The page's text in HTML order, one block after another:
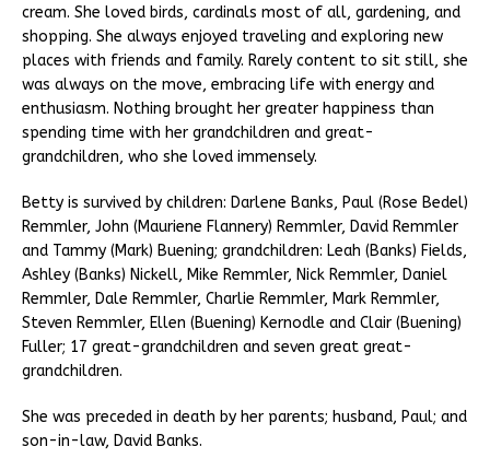
cream. She loved birds, cardinals most of all, gardening, and
shopping. She always enjoyed traveling and exploring new
places with friends and family. Rarely content to sit still, she
was always on the move, embracing life with energy and
enthusiasm. Nothing brought her greater happiness than
spending time with her grandchildren and great-
grandchildren, who she loved immensely.
Betty is survived by children: Darlene Banks, Paul (Rose Bedel)
Remmler, John (Mauriene Flannery) Remmler, David Remmler
and Tammy (Mark) Buening; grandchildren: Leah (Banks) Fields,
Ashley (Banks) Nickell, Mike Remmler, Nick Remmler, Daniel
Remmler, Dale Remmler, Charlie Remmler, Mark Remmler,
Steven Remmler, Ellen (Buening) Kernodle and Clair (Buening)
Fuller; 17 great-grandchildren and seven great great-
grandchildren.
She was preceded in death by her parents; husband, Paul; and
son-in-law, David Banks.